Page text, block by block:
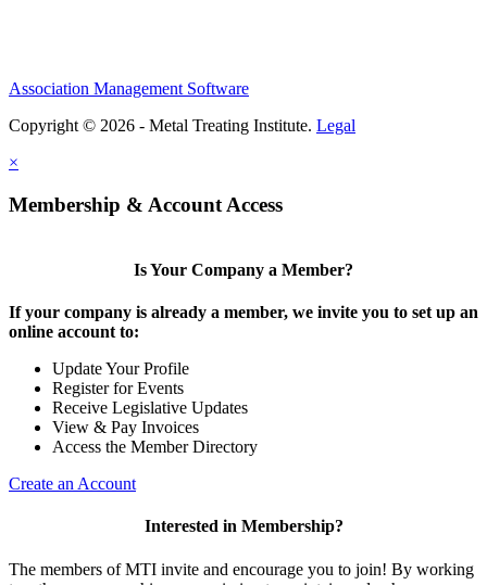
Association Management Software
Copyright © 2026 - Metal Treating Institute. Legal
×
Membership & Account Access
Is Your Company a Member?
If your company is already a member, we invite you to set up an
online account to:
Update Your Profile
Register for Events
Receive Legislative Updates
View & Pay Invoices
Access the Member Directory
Create an Account
Interested in Membership?
The members of MTI invite and encourage you to join! By working